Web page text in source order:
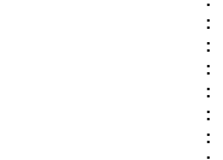
:
:
:
: 10